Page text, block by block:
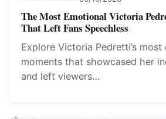
The Most Emotional Victoria
That Left Fans Speechless
Explore Victoria Pedretti’s
moments that showcased her
and left viewers…